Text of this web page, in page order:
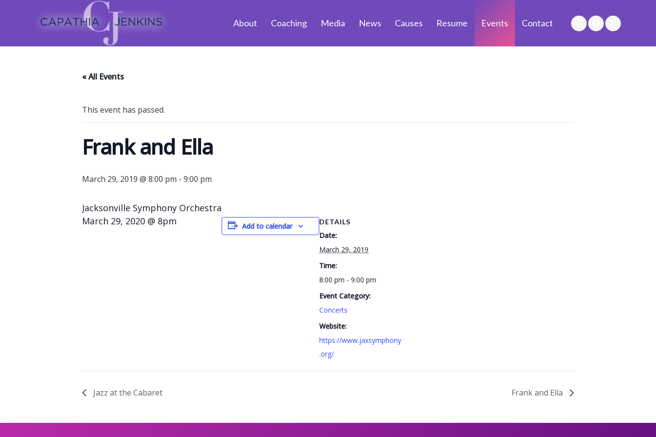
About Coaching Media News Causes Resume Events Contact
« All Events
This event has passed.
Frank and Ella
March 29, 2019 @ 8:00 pm - 9:00 pm
Jacksonville Symphony Orchestra
March 29, 2020 @ 8pm
Add to calendar DETAILS
Date:
March 29, 2019
Time:
8:00 pm - 9:00 pm
Event Category:
Concerts
Website:
https://www.jaxsymphony
.org/
Jazz at the Cabaret Frank and Ella